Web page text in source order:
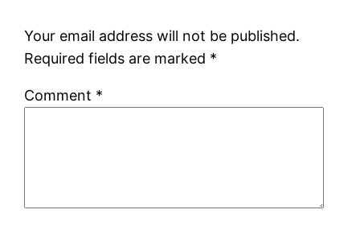
Your email address will not be published.
Required fields are marked *
Comment *